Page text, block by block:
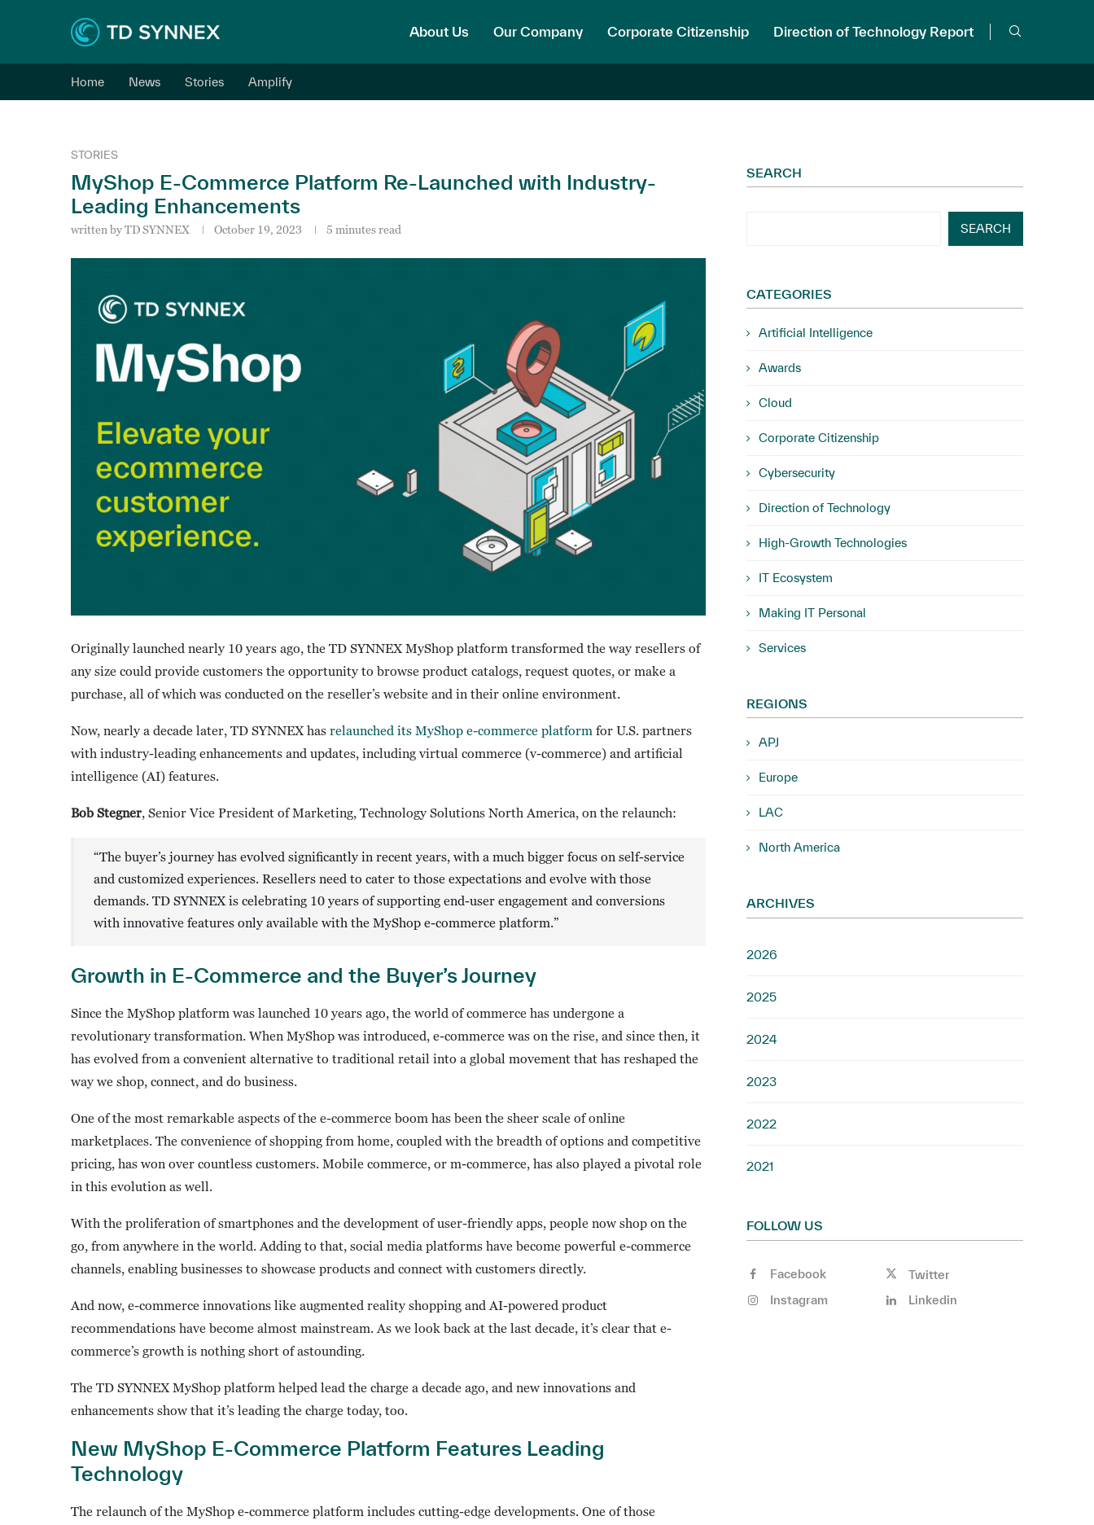
About Us Our Company Corporate Citizenship Direction of Technology Report
Home News Stories Amplify
STORIES
MyShop E-Commerce Platform Re-Launched with Industry-
Leading Enhancements
written byTD SYNNEX October 19, 2023 5 minutes read
Originally launched nearly 10 years ago, the TD SYNNEX MyShop platform transformed the way resellers of
any size could provide customers the opportunity to browse product catalogs, request quotes, or make a
purchase, all of which was conducted on the reseller’s website and in their online environment.
Now, nearly a decade later, TD SYNNEX has relaunched its MyShop e-commerce platform for U.S. partners
with industry-leading enhancements and updates, including virtual commerce (v-commerce) and artificial
intelligence (AI) features.
Bob Stegner, Senior Vice President of Marketing, Technology Solutions North America, on the relaunch:
“The buyer’s journey has evolved significantly in recent years, with a much bigger focus on self-service
and customized experiences. Resellers need to cater to those expectations and evolve with those
demands. TD SYNNEX is celebrating 10 years of supporting end-user engagement and conversions
with innovative features only available with the MyShop e-commerce platform.”
Growth in E-Commerce and the Buyer’s Journey
Since the MyShop platform was launched 10 years ago, the world of commerce has undergone a
revolutionary transformation. When MyShop was introduced, e-commerce was on the rise, and since then, it
has evolved from a convenient alternative to traditional retail into a global movement that has reshaped the
way we shop, connect, and do business.
One of the most remarkable aspects of the e-commerce boom has been the sheer scale of online
marketplaces. The convenience of shopping from home, coupled with the breadth of options and competitive
pricing, has won over countless customers. Mobile commerce, or m-commerce, has also played a pivotal role
in this evolution as well.
With the proliferation of smartphones and the development of user-friendly apps, people now shop on the
go, from anywhere in the world. Adding to that, social media platforms have become powerful e-commerce
channels, enabling businesses to showcase products and connect with customers directly.
And now, e-commerce innovations like augmented reality shopping and AI-powered product
recommendations have become almost mainstream. As we look back at the last decade, it’s clear that e-
commerce’s growth is nothing short of astounding.
The TD SYNNEX MyShop platform helped lead the charge a decade ago, and new innovations and
enhancements show that it’s leading the charge today, too.
New MyShop E-Commerce Platform Features Leading
Technology
The relaunch of the MyShop e-commerce platform includes cutting-edge developments. One of those
SEARCH
SEARCH
CATEGORIES
Artificial Intelligence
Awards
Cloud
Corporate Citizenship
Cybersecurity
Direction of Technology
High-Growth Technologies
IT Ecosystem
Making IT Personal
Services
REGIONS
APJ
Europe
LAC
North America
ARCHIVES
2026
2025
2024
2023
2022
2021
FOLLOW US
Facebook
Twitter
Instagram
Linkedin